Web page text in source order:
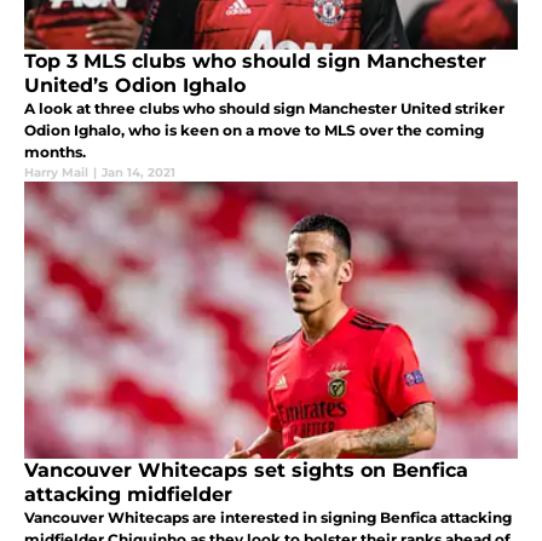
Top 3 MLS clubs who should sign Manchester
United’s Odion Ighalo
A look at three clubs who should sign Manchester United striker
Odion Ighalo, who is keen on a move to MLS over the coming
months.
Harry Mail | Jan 14, 2021
Vancouver Whitecaps set sights on Benfica
attacking midfielder
Vancouver Whitecaps are interested in signing Benfica attacking